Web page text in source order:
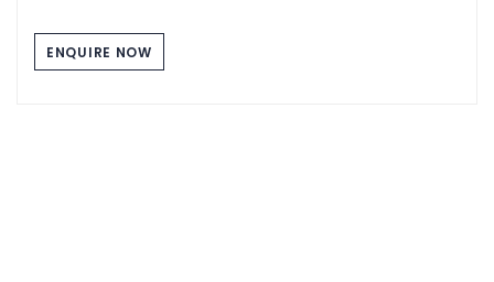
ENQUIRE NOW